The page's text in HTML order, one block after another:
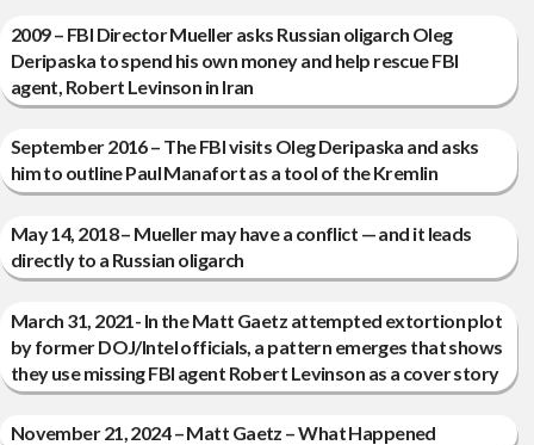
2009 – FBI Director Mueller asks Russian oligarch Oleg
Deripaska to spend his own money and help rescue FBI
agent, Robert Levinson in Iran
September 2016 – The FBI visits Oleg Deripaska and asks
him to outline Paul Manafort as a tool of the Kremlin
May 14, 2018 – Mueller may have a conflict — and it leads
directly to a Russian oligarch
March 31, 2021- In the Matt Gaetz attempted extortion plot
by former DOJ/Intel officials, a pattern emerges that shows
they use missing FBI agent Robert Levinson as a cover story
November 21, 2024 – Matt Gaetz – What Happened